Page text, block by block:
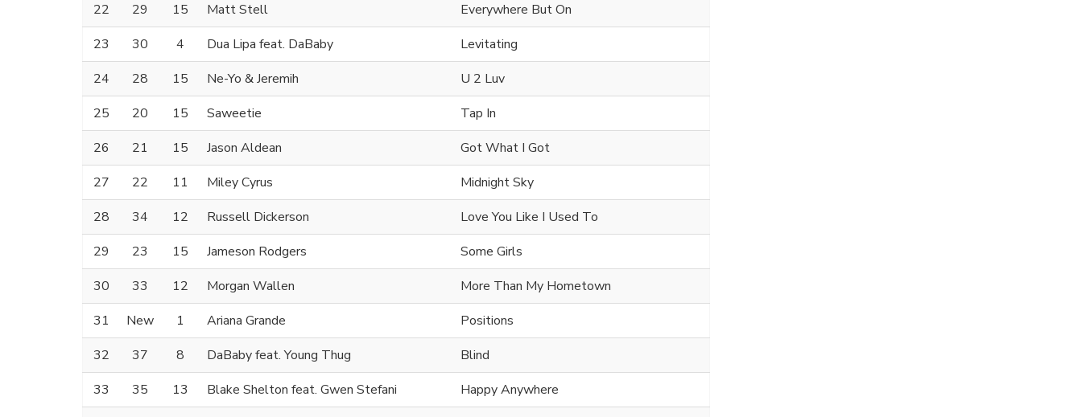
22
29 15 Matt Stell
Everywhere But On
23
30 4 Dua Lipa feat. DaBaby
Levitating
24
28 15 Ne-Yo & Jeremih
U 2 Luv
25
20 15 Saweetie
Tap In
26
21 15 Jason Aldean
Got What I Got
27
22 11 Miley Cyrus
Midnight Sky
28
34 12 Russell Dickerson
Love You Like I Used To
29
23 15 Jameson Rodgers
Some Girls
30
33 12 Morgan Wallen
More Than My Hometown
31
New 1 Ariana Grande
Positions
32
37 8 DaBaby feat. Young Thug
Blind
33
35 13 Blake Shelton feat. Gwen Stefani
Happy Anywhere